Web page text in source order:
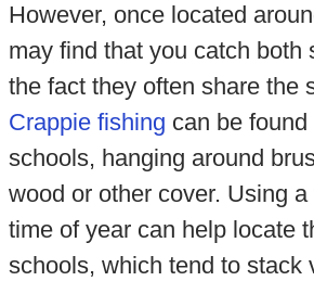
However, once located
may find that you catch both
the fact they often share the
Crappie fishing can be
schools, hanging around
wood or other cover. Using
time of year can help locate
schools, which tend to stack